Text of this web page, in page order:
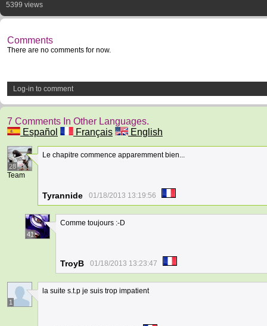
5399 views
Comments
There are no comments for now.
Log-in to comment
7 Comments In Other Languages.
Español
Français English
28
Team
Le chapitre commence apparemment bien...
Tyrannide 01/18/2013 13:19:56
41
Comme toujours :-D
TroyB 01/18/2013 13:23:47
1
la suite s.t.p je suis trop impatient